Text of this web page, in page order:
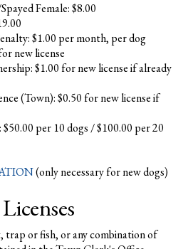
Female: $8.00
$1.00 per month, per dog
new license
$1.00 for new license if already
(Town): $0.50 for new license if
$50.00 per 10 dogs / $100.00 per 20
(only necessary for new dogs)
trap or fish, or any combination of